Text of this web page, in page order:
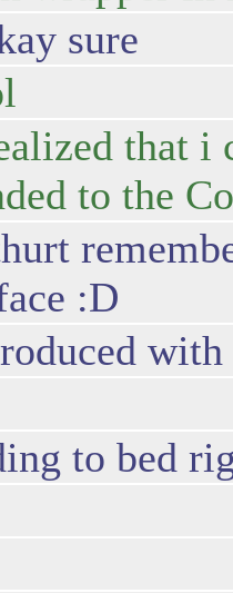
sure
that i
to the
:D
to bed